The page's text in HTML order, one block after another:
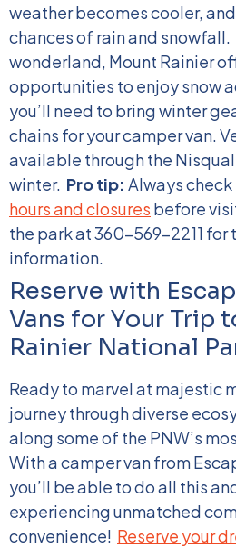
weather becomes cooler,
chances of rain and snowfall.
wonderland, Mount Rainier
opportunities to enjoy snow
you’ll need to bring winter
chains for your camper van.
available through the
winter. Pro tip: Always check
hours and closures before
the park at 360-569-2211
information.
Reserve with
Vans for Your Trip
Rainier National
Ready to marvel at majestic
journey through diverse
along some of the PNW’s
With a camper van from
you’ll be able to do all this
experiencing unmatched
convenience! Reserve your